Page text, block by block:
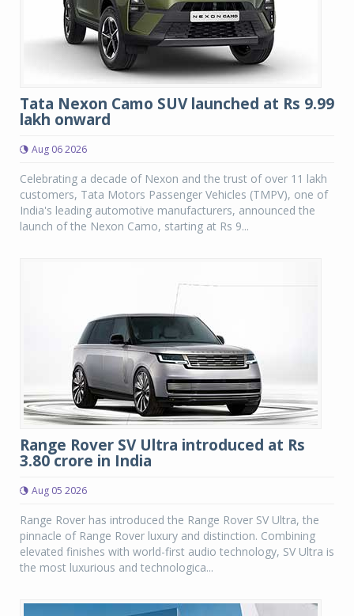
Tata Nexon Camo SUV launched at Rs 9.99
lakh onward
Aug 06 2026
Celebrating a decade of Nexon and the trust of over 11 lakh
customers, Tata Motors Passenger Vehicles (TMPV), one of
India's leading automotive manufacturers, announced the
launch of the Nexon Camo, starting at Rs 9...
Range Rover SV Ultra introduced at Rs
3.80 crore in India
Aug 05 2026
Range Rover has introduced the Range Rover SV Ultra, the
pinnacle of Range Rover luxury and distinction. Combining
elevated finishes with world-first audio technology, SV Ultra is
the most luxurious and technologica...